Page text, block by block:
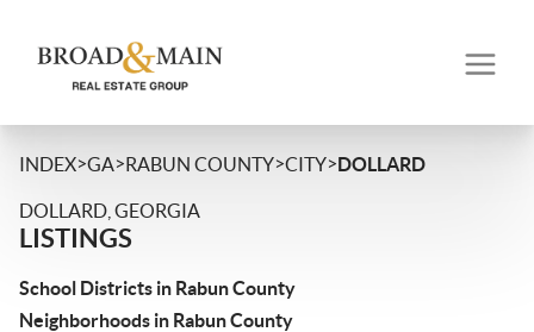
INDEX>GA>RABUN COUNTY>CITY>DOLLARD
DOLLARD, GEORGIA
LISTINGS
School Districts in Rabun County
Neighborhoods in Rabun County